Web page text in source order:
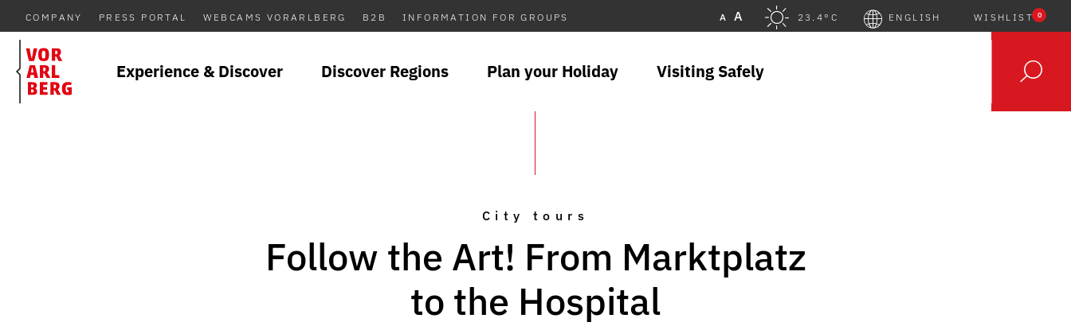
COMPANY PRESS PORTAL WEBCAMS VORARLBERG B2B INFORMATION FOR GROUPS A A 23.4°C ENGLISH WISHLIST 0
Experience & Discover Discover Regions Plan your Holiday Visiting Safely
City tours
Follow the Art! From Marktplatz
to the Hospital